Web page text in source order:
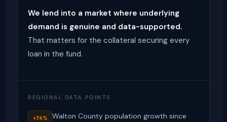
We lend into a market where underlying
demand is genuine and data-supported.
That matters for the collateral securing every
loan in the fund.
REGIONAL DATA POINTS
+74%
Walton County population growth since